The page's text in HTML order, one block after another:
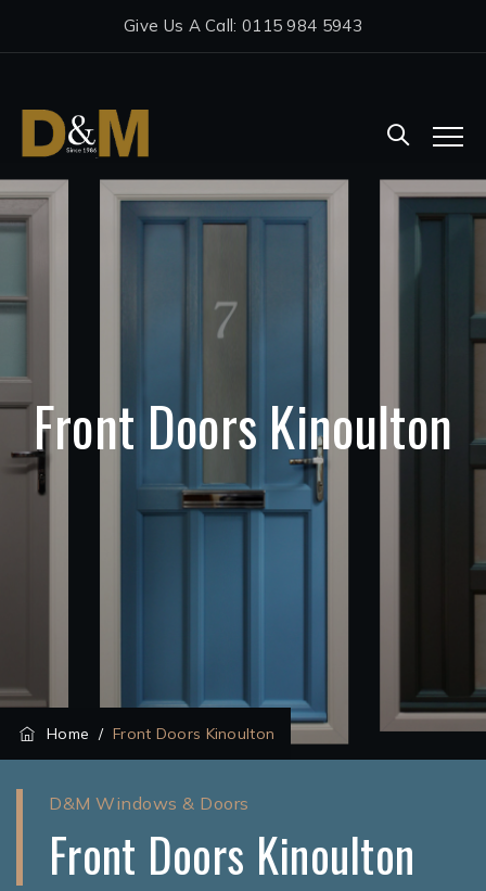
Give Us A Call: 0115 984 5943
Front Doors Kinoulton
Home / Front Doors Kinoulton
D&M Windows & Doors
Front Doors Kinoulton